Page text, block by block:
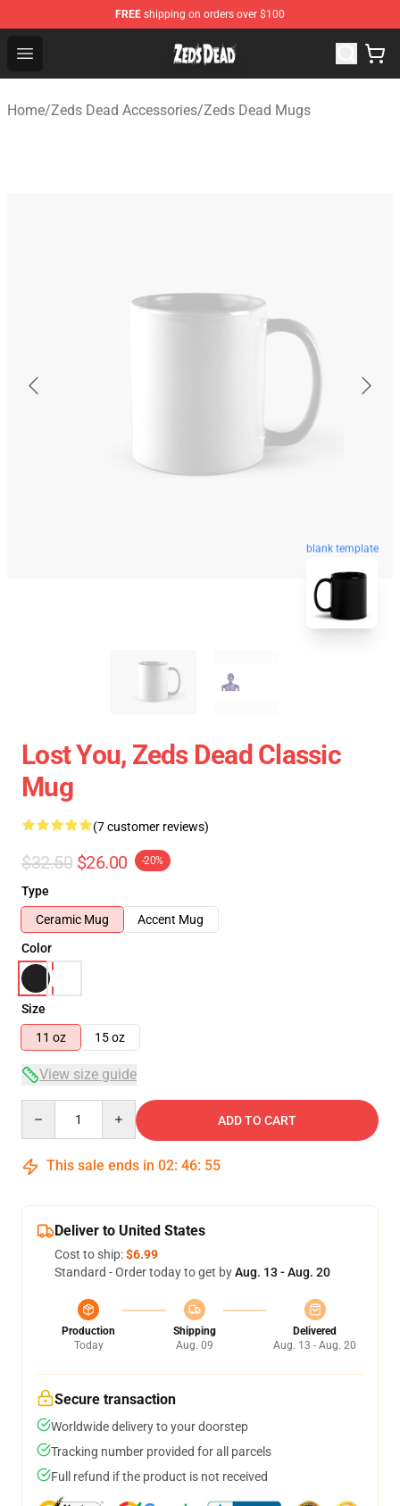
FREE shipping on orders over $100
Open menu
Zeds Dead Shop - Official Zeds Dead Merchandise Store
Home/Zeds Dead Accessories/Zeds Dead Mugs
blank template
Lost You, Zeds Dead Classic
Mug
(7 customer reviews)
$32.50 $26.00 -20%
Type
Ceramic Mug
Accent Mug
Color
Size
11 oz
15 oz
View size guide
ADD TO CART
This sale ends in 02: 46: 54
Deliver to United States
Cost to ship:$6.99
Standard - Order today to get byAug. 13 - Aug. 20
Production
Today
Shipping
Aug. 09
Delivered
Aug. 13 - Aug. 20
Secure transaction
Worldwide delivery to your doorstep
Tracking number provided for all parcels
Full refund if the product is not received